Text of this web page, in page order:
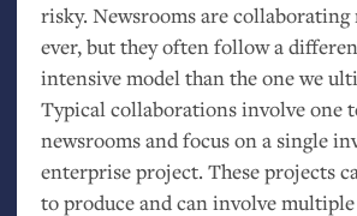
risky. Newsrooms are
ever, but they often follow a
intensive model than the one we
Typical collaborations involve one
newsrooms and focus on a single
enterprise project. These projects
to produce and can involve